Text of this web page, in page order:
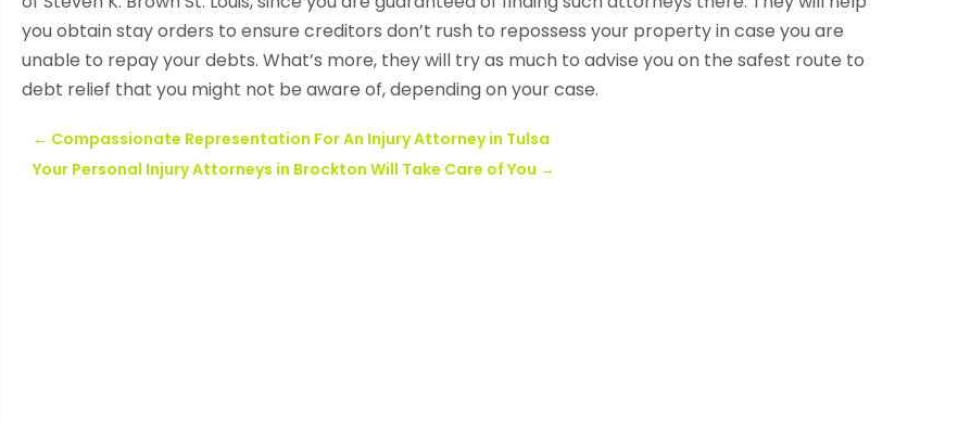
you obtain stay orders to ensure creditors don’t rush to repossess your property in case you are
unable to repay your debts. What’s more, they will try as much to advise you on the safest route to
debt relief that you might not be aware of, depending on your case.
← Compassionate Representation For An Injury Attorney in Tulsa
Your Personal Injury Attorneys in Brockton Will Take Care of You →